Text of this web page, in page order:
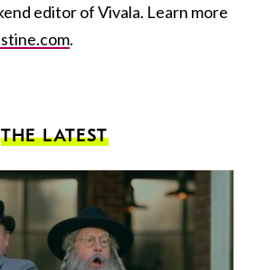
editor of Vivala. Learn more
.
THE LATEST